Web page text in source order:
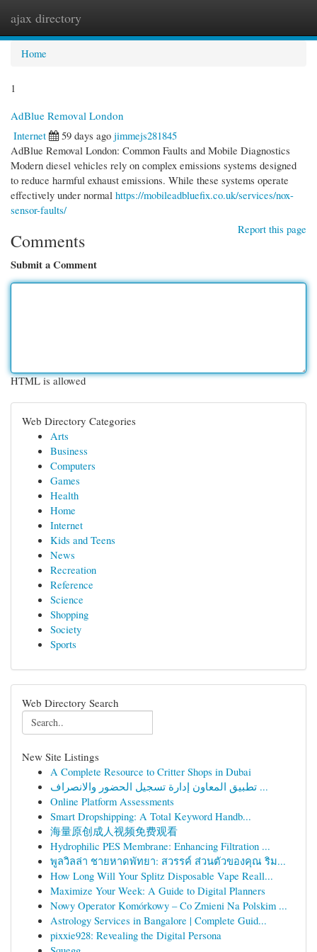
ajax directory
Home
1
AdBlue Removal London
Internet
59 days ago jimmejs281845
AdBlue Removal London: Common Faults and Mobile Diagnostics
Modern diesel vehicles rely on complex emissions systems designed
to reduce harmful exhaust emissions. While these systems operate
effectively under normal https://mobileadbluefix.co.uk/services/nox-
sensor-faults/
Report this page
Comments
Submit a Comment
HTML is allowed
Web Directory Categories
Arts
Business
Computers
Games
Health
Home
Internet
Kids and Teens
News
Recreation
Reference
Science
Shopping
Society
Sports
Web Directory Search
New Site Listings
A Complete Resource to Critter Shops in Dubai
تطبيق المعاون إدارة تسجيل الحضور والانصراف ...
Online Platform Assessments
Smart Dropshipping: A Total Keyword Handb...
海量原创成人视频免费观看
Hydrophilic PES Membrane: Enhancing Filtration ...
พูลวิลล่า ชายหาดพัทยา: สวรรค์ ส่วนตัวของคุณ ริม...
How Long Will Your Splitz Disposable Vape Reall...
Maximize Your Week: A Guide to Digital Planners
Nowy Operator Komórkowy – Co Zmieni Na Polskim ...
Astrology Services in Bangalore | Complete Guid...
pixxie928: Revealing the Digital Persona